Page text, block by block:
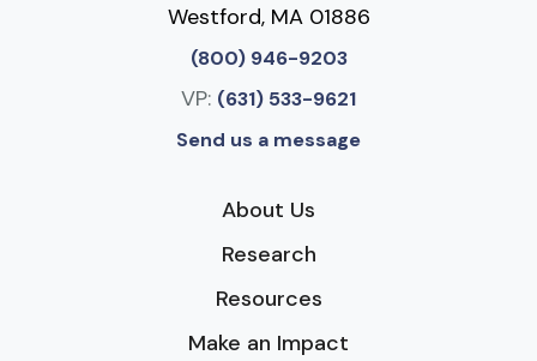
Westford, MA 01886
(800) 946-9203
VP: (631) 533-9621
Send us a message
About Us
Research
Resources
Make an Impact